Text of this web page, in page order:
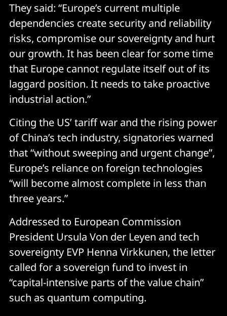
They said: “Europe’s current multiple
dependencies create security and reliability
risks, compromise our sovereignty and hurt
our growth. It has been clear for some time
that Europe cannot regulate itself out of its
laggard position. It needs to take proactive
industrial action.”
Citing the US’ tariff war and the rising power
of China’s tech industry, signatories warned
that “without sweeping and urgent change”,
Europe’s reliance on foreign technologies
“will become almost complete in less than
three years.”
Addressed to European Commission
President Ursula Von der Leyen and tech
sovereignty EVP Henna Virkkunen, the letter
called for a sovereign fund to invest in
“capital-intensive parts of the value chain”
such as quantum computing.